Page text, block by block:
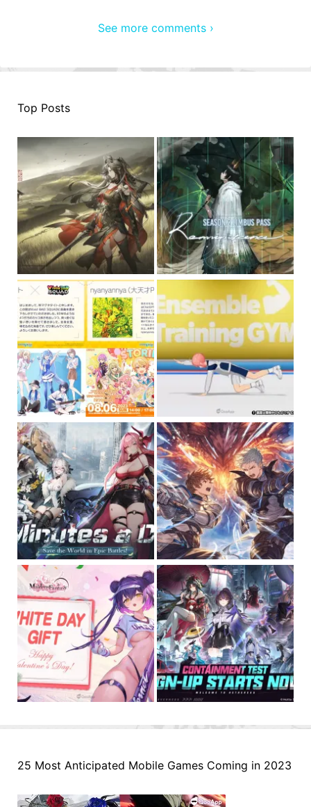
See more comments ›
Top Posts
25 Most Anticipated Mobile Games Coming in 2023